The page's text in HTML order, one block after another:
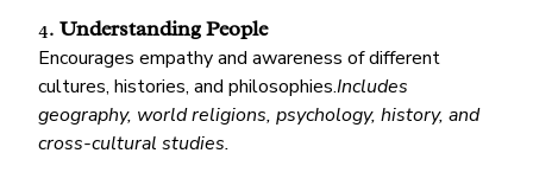
4. Understanding People
Encourages empathy and awareness of different
cultures, histories, and philosophies.Includes
geography, world religions, psychology, history, and
cross-cultural studies.